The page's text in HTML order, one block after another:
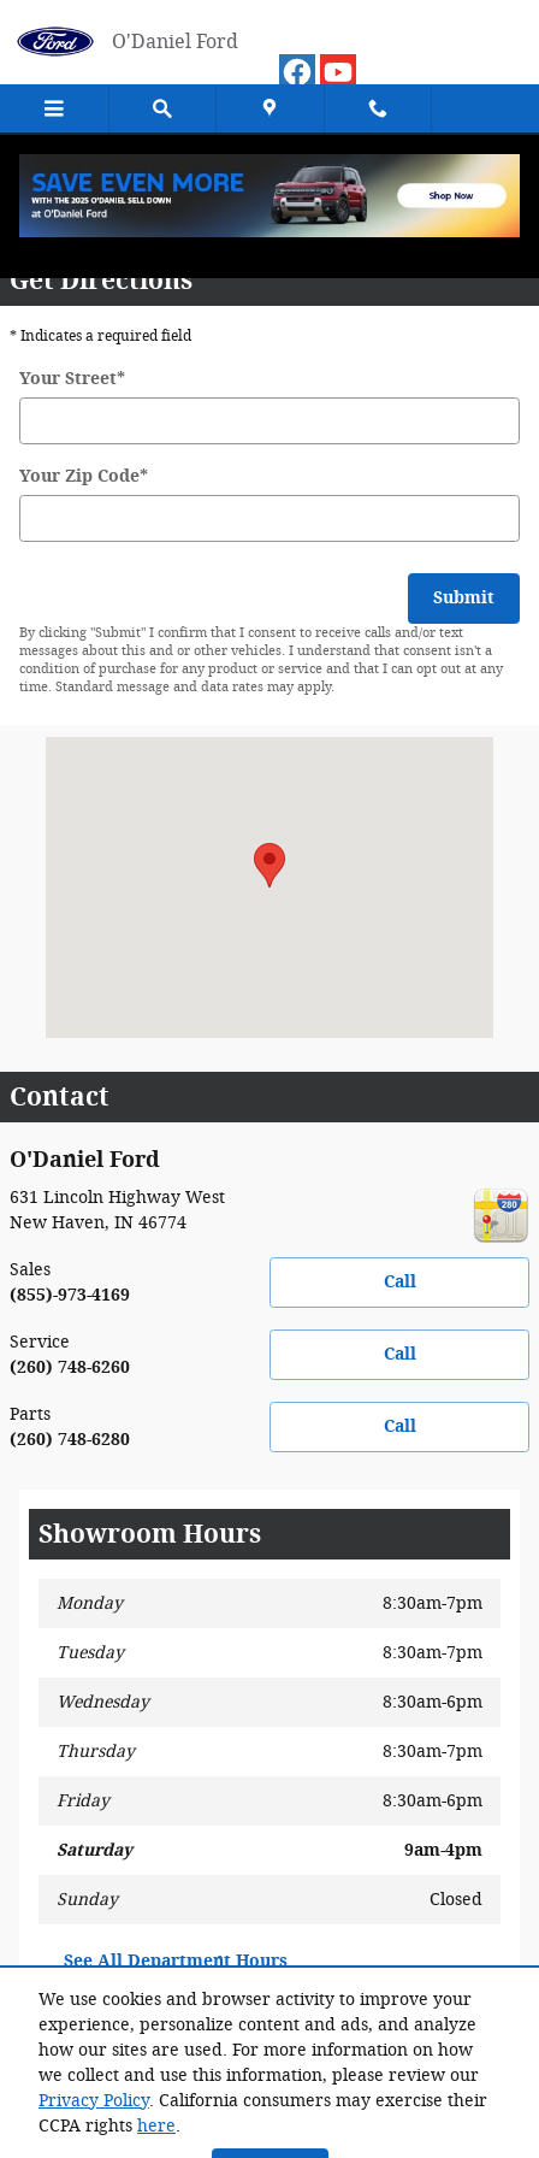
We use cookies and browser activity to improve your
experience, personalize content and ads, and analyze
how our sites are used. For more information on how
we collect and use this information, please review our
Privacy Policy. California consumers may exercise their
CCPA rights here.
O'Daniel Ford
Directions
Get Directions
* Indicates a required field
Your Street*
Your Zip Code*
Submit
By clicking "Submit" I confirm that I consent to receive calls and/or text
messages about this and or other vehicles. I understand that consent isn't a
condition of purchase for any product or service and that I can opt out at any
time. Standard message and data rates may apply.
Contact
O'Daniel Ford
631 Lincoln Highway West
New Haven, IN 46774
Call
Sales
(855)-973-4169
Call
Service
(260) 748-6260
Call
Parts
(260) 748-6280
Showroom Hours
Monday 8:30am-7pm
Tuesday 8:30am-7pm
Wednesday 8:30am-6pm
Thursday 8:30am-7pm
Friday 8:30am-6pm
Saturday 9am-4pm
Sunday Closed
See All Department Hours
Share